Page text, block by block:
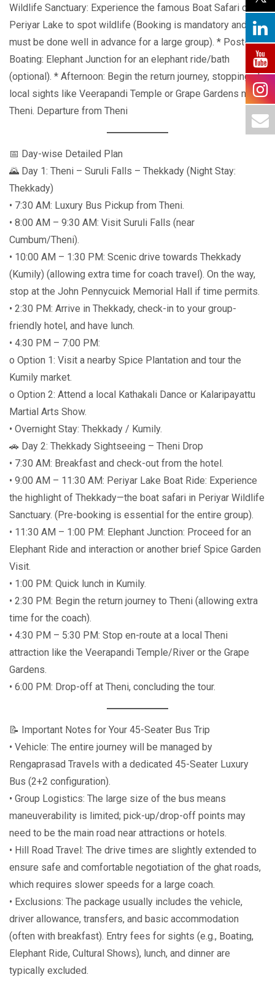
Wildlife Sanctuary: Experience the famous Boat Safari on
Periyar Lake to spot wildlife (Booking is mandatory and
must be done well in advance for a large group). * Post-
Boating: Elephant Junction for an elephant ride/bath
(optional). * Afternoon: Begin the return journey, stopping at
local sights like Veerapandi Temple or Grape Gardens near
Theni. Departure from Theni
📅 Day-wise Detailed Plan
🌄 Day 1: Theni – Suruli Falls – Thekkady (Night Stay:
Thekkady)
• 7:30 AM: Luxury Bus Pickup from Theni.
• 8:00 AM – 9:30 AM: Visit Suruli Falls (near
Cumbum/Theni).
• 10:00 AM – 1:30 PM: Scenic drive towards Thekkady
(Kumily) (allowing extra time for coach travel). On the way,
stop at the John Pennycuick Memorial Hall if time permits.
• 2:30 PM: Arrive in Thekkady, check-in to your group-
friendly hotel, and have lunch.
• 4:30 PM – 7:00 PM:
o Option 1: Visit a nearby Spice Plantation and tour the
Kumily market.
o Option 2: Attend a local Kathakali Dance or Kalaripayattu
Martial Arts Show.
• Overnight Stay: Thekkady / Kumily.
🚗 Day 2: Thekkady Sightseeing – Theni Drop
• 7:30 AM: Breakfast and check-out from the hotel.
• 9:00 AM – 11:30 AM: Periyar Lake Boat Ride: Experience
the highlight of Thekkady—the boat safari in Periyar Wildlife
Sanctuary. (Pre-booking is essential for the entire group).
• 11:30 AM – 1:00 PM: Elephant Junction: Proceed for an
Elephant Ride and interaction or another brief Spice Garden
Visit.
• 1:00 PM: Quick lunch in Kumily.
• 2:30 PM: Begin the return journey to Theni (allowing extra
time for the coach).
• 4:30 PM – 5:30 PM: Stop en-route at a local Theni
attraction like the Veerapandi Temple/River or the Grape
Gardens.
• 6:00 PM: Drop-off at Theni, concluding the tour.
📝 Important Notes for Your 45-Seater Bus Trip
• Vehicle: The entire journey will be managed by
Rengaprasad Travels with a dedicated 45-Seater Luxury
Bus (2+2 configuration).
• Group Logistics: The large size of the bus means
maneuverability is limited; pick-up/drop-off points may
need to be the main road near attractions or hotels.
• Hill Road Travel: The drive times are slightly extended to
ensure safe and comfortable negotiation of the ghat roads,
which requires slower speeds for a large coach.
• Exclusions: The package usually includes the vehicle,
driver allowance, transfers, and basic accommodation
(often with breakfast). Entry fees for sights (e.g., Boating,
Elephant Ride, Cultural Shows), lunch, and dinner are
typically excluded.